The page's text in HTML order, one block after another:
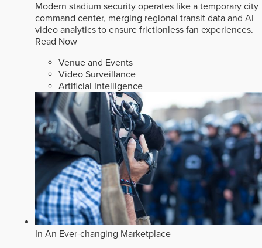
Modern stadium security operates like a temporary city
command center, merging regional transit data and AI
video analytics to ensure frictionless fan experiences.
Read Now
Venue and Events
Video Surveillance
Artificial Intelligence
In An Ever-changing Marketplace